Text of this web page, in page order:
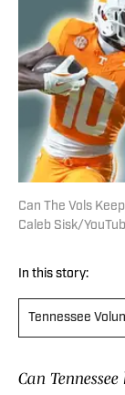
Can The Vols
Caleb Sisk/
In this story:
Tennessee
Can